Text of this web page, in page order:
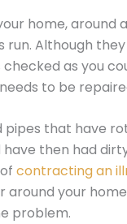
home, around
Although
as you
to be
pipes that have
then had
contracting an
around your
problem.